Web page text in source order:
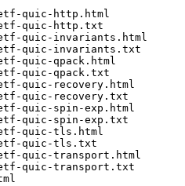
quic-http.html
quic-http.txt
quic-invariants.html
quic-invariants.txt
quic-qpack.html
quic-qpack.txt
quic-recovery.html
quic-recovery.txt
quic-spin-exp.html
quic-spin-exp.txt
quic-tls.html
quic-tls.txt
quic-transport.html
quic-transport.txt